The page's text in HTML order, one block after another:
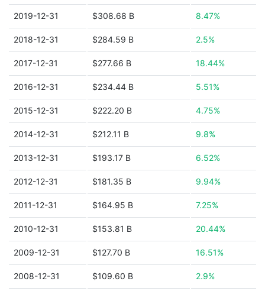
2019-12-31 $308.68 B 8.47%
2018-12-31 $284.59 B 2.5%
2017-12-31 $277.66 B 18.44%
2016-12-31 $234.44 B 5.51%
2015-12-31 $222.20 B 4.75%
2014-12-31 $212.11 B 9.8%
2013-12-31 $193.17 B 6.52%
2012-12-31 $181.35 B 9.94%
2011-12-31 $164.95 B 7.25%
2010-12-31 $153.81 B 20.44%
2009-12-31 $127.70 B 16.51%
2008-12-31 $109.60 B 2.9%